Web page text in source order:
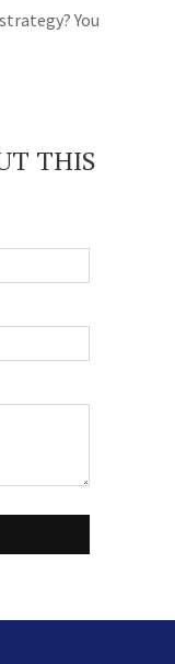
You
THIS